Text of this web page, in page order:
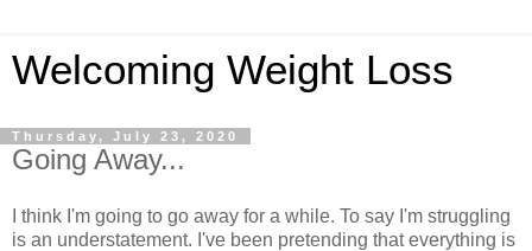
Welcoming Weight Loss
Thursday, July 23, 2020
Going Away...
I think I'm going to go away for a while. To say I'm struggling
is an understatement. I've been pretending that everything is